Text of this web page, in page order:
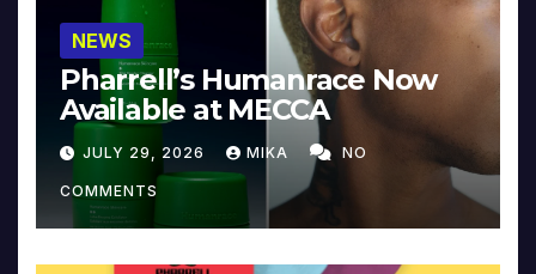
NEWS
Pharrell’s Humanrace Now
Available at MECCA
JULY 29, 2026 MIKA NO
COMMENTS